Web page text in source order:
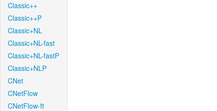
Classic++
Classic++P
Classic+NL
Classic+NL-fast
Classic+NL-fastP
Classic+NLP
CNet
CNetFlow
CNetFlow-ft